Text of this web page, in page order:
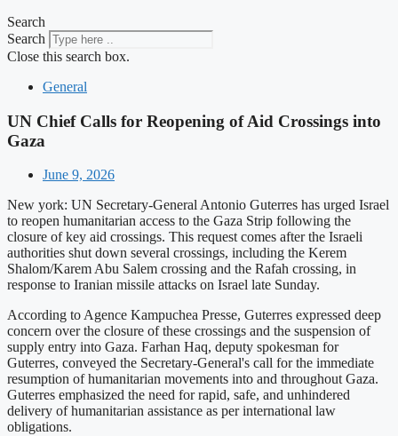
Search
Search
Close this search box.
General
UN Chief Calls for Reopening of Aid Crossings into
Gaza
June 9, 2026
New york: UN Secretary-General Antonio Guterres has urged Israel
to reopen humanitarian access to the Gaza Strip following the
closure of key aid crossings. This request comes after the Israeli
authorities shut down several crossings, including the Kerem
Shalom/Karem Abu Salem crossing and the Rafah crossing, in
response to Iranian missile attacks on Israel late Sunday.
According to Agence Kampuchea Presse, Guterres expressed deep
concern over the closure of these crossings and the suspension of
supply entry into Gaza. Farhan Haq, deputy spokesman for
Guterres, conveyed the Secretary-General's call for the immediate
resumption of humanitarian movements into and throughout Gaza.
Guterres emphasized the need for rapid, safe, and unhindered
delivery of humanitarian assistance as per international law
obligations.